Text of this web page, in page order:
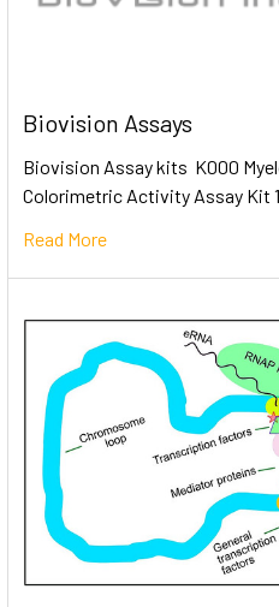
Biovision Assays
Biovision Assay kits K000
Colorimetric Activity Assay Kit
Read More